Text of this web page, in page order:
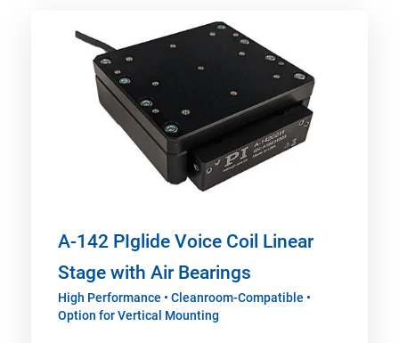
A-142 PIglide Voice Coil Linear
Stage with Air Bearings
High Performance • Cleanroom-Compatible •
Option for Vertical Mounting